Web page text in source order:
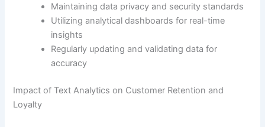
Maintaining data privacy and security standards
Utilizing analytical dashboards for real-time
insights
Regularly updating and validating data for
accuracy
Impact of Text Analytics on Customer Retention and
Loyalty